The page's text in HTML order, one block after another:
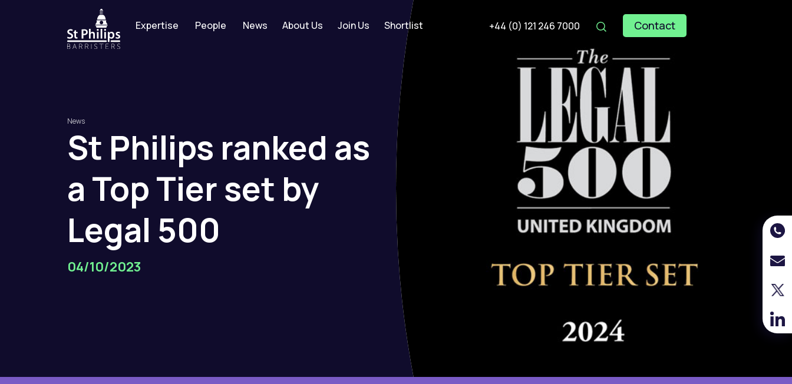
Expertise People News About Us Join Us Shortlist +44 (0) 121 246 7000 Contact
News
St Philips ranked as
aTopTierset by
Legal 500
04/10/2023